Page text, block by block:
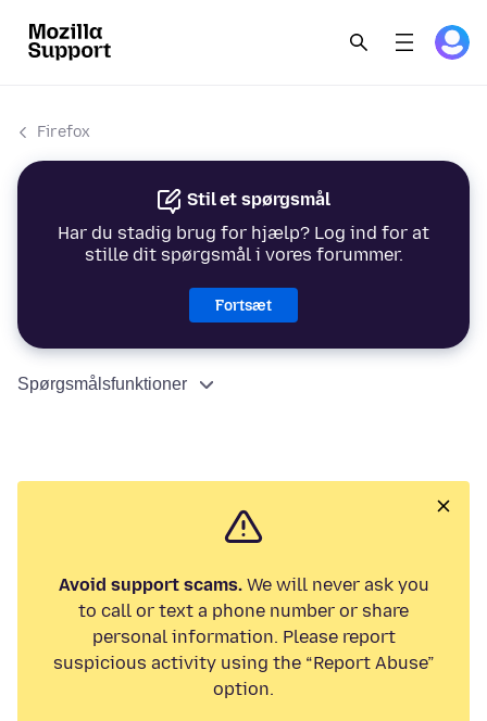
Firefox
Stil et spørgsmål
Har du stadig brug for hjælp? Log ind for at
stille dit spørgsmål i vores forummer.
Fortsæt
Spørgsmålsfunktioner
Avoid support scams.We will never ask you
to call or text a phone number or share
personal information. Please report
suspicious activity using the “Report Abuse”
option.